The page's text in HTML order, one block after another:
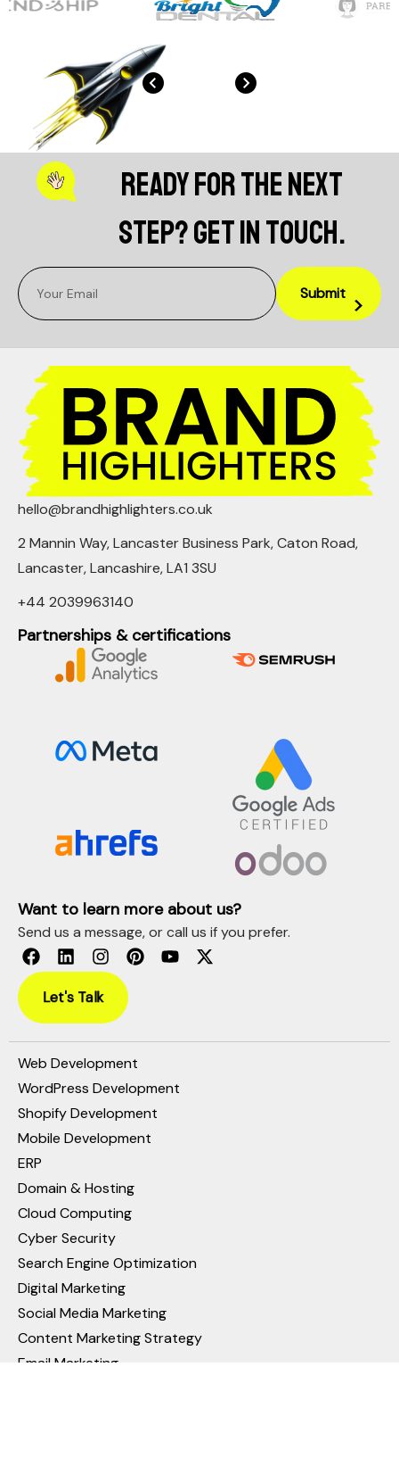
Ready for the next
step? Get in touch.
hello@brandhighlighters.co.uk
2 Mannin Way, Lancaster Business Park, Caton Road,
Lancaster, Lancashire, LA1 3SU
+44 2039963140
Partnerships & certifications
Want to learn more about us?
Send us a message, or call us if you prefer.
Let's Talk
Web Development
WordPress Development
Shopify Development
Mobile Development
ERP
Domain & Hosting
Cloud Computing
Cyber Security
Search Engine Optimization
Digital Marketing
Social Media Marketing
Content Marketing Strategy
Email Marketing